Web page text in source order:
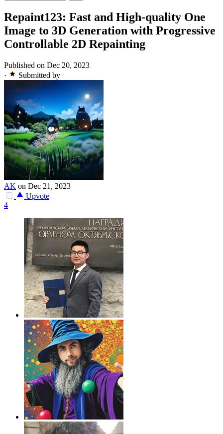
Repaint123: Fast and High-quality One
Image to 3D Generation with Progressive
Controllable 2D Repainting
Published on Dec 20, 2023
·
Submitted by
AK on Dec 21, 2023
Upvote
4